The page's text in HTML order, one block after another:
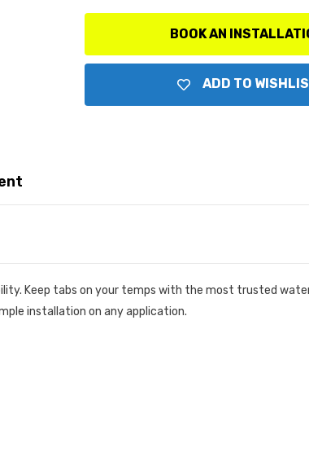
BOOK AN
ADD TO
Keep tabs on your temps with the most trusted
installation on any application.